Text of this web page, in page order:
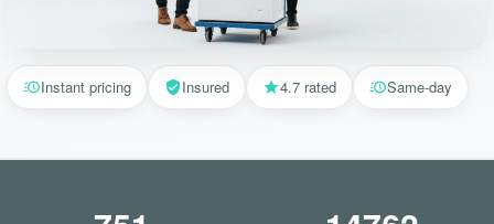
Instant pricing Insured 4.7 rated Same-day